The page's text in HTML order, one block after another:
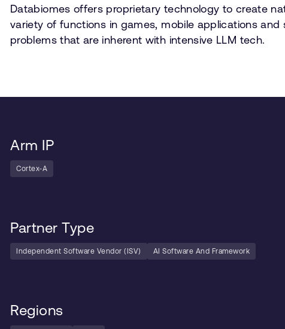
Databiomes offers proprietary technology to create
variety of functions in games, mobile applications
problems that are inherent with intensive LLM tech.
Arm IP
Cortex-A
Partner Type
Independent Software Vendor (ISV) AI Software And Framework
Regions